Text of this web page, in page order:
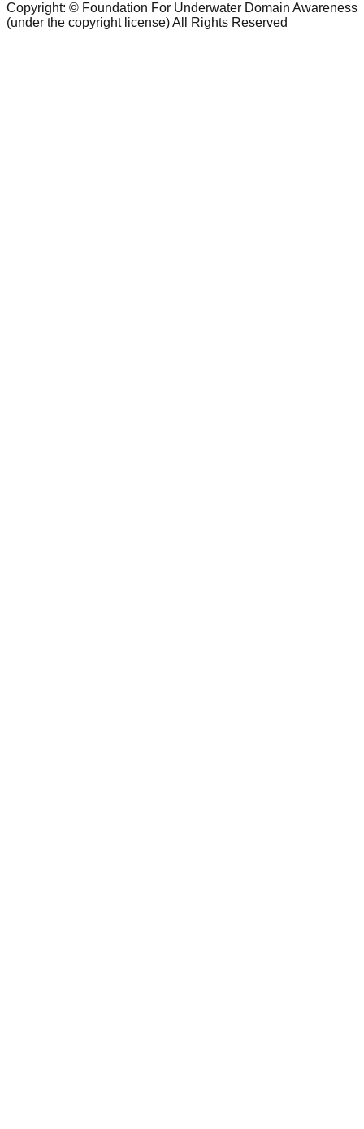
Copyright: © Foundation For Underwater Domain Awareness
(under the copyright license) All Rights Reserved